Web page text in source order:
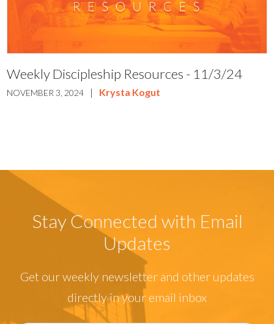
Weekly Discipleship Resources - 11/3/24
NOVEMBER 3, 2024 | Krysta Kogut
Stay Connected with Email
Updates
Get our weekly newsletter and other updates
directly in your email inbox